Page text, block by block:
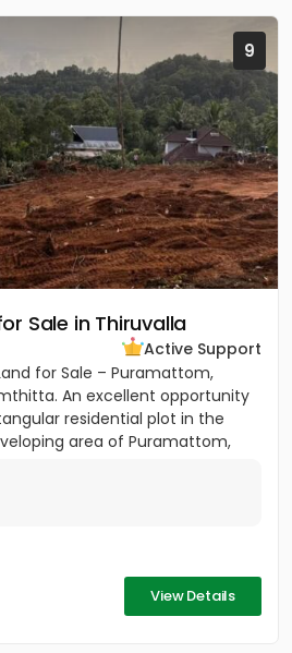
9
Sale in Thiruvalla
Active Support
for Sale – Puramattom,
An excellent opportunity
residential plot in the
area of Puramattom,
View Details